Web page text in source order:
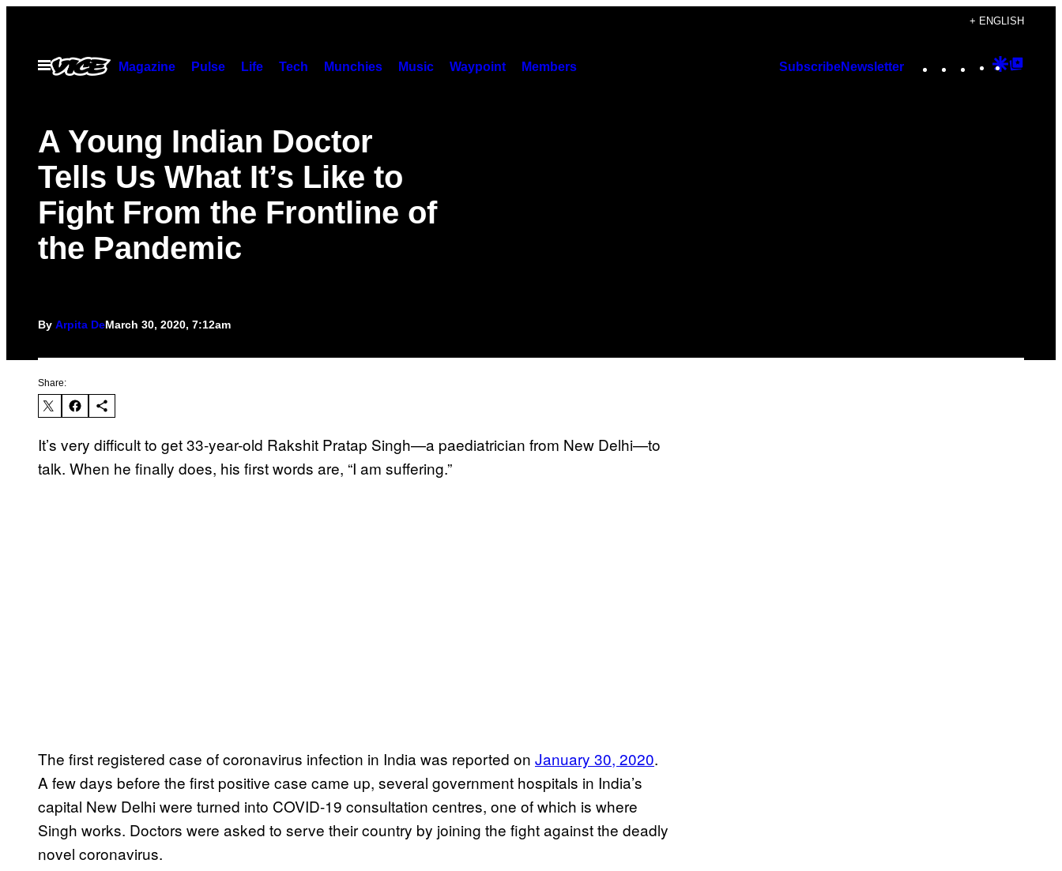
content
+ ENGLISH
Open
Menu
Magazine Pulse Life Tech Munchies Music Waypoint Members SubscribeNewsletter Instagram
TikTok
YouTube
Google
A Young Indian Doctor
Tells Us What It’s Like to
Fight From the Frontline of
the Pandemic
By Arpita DeMarch 30, 2020, 7:12am
Share:
It’s very difficult to get 33-year-old Rakshit Pratap Singh—a paediatrician from New Delhi—to
talk. When he finally does, his first words are, “I am suffering.”
The first registered case of coronavirus infection in India was reported on January 30, 2020.
A few days before the first positive case came up, several government hospitals in India’s
capital New Delhi were turned into COVID-19 consultation centres, one of which is where
Singh works. Doctors were asked to serve their country by joining the fight against the deadly
novel coronavirus.